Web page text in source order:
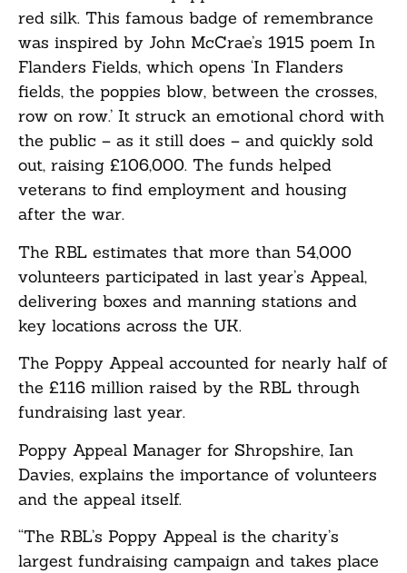
red silk. This famous badge of remembrance
was inspired by John McCrae’s 1915 poem In
Flanders Fields, which opens ‘In Flanders
fields, the poppies blow, between the crosses,
row on row.’ It struck an emotional chord with
the public – as it still does – and quickly sold
out, raising £106,000. The funds helped
veterans to find employment and housing
after the war.
The RBL estimates that more than 54,000
volunteers participated in last year’s Appeal,
delivering boxes and manning stations and
key locations across the UK.
The Poppy Appeal accounted for nearly half of
the £116 million raised by the RBL through
fundraising last year.
Poppy Appeal Manager for Shropshire, Ian
Davies, explains the importance of volunteers
and the appeal itself.
“The RBL’s Poppy Appeal is the charity’s
largest fundraising campaign and takes place